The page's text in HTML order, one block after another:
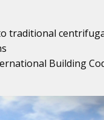
traditional
Building